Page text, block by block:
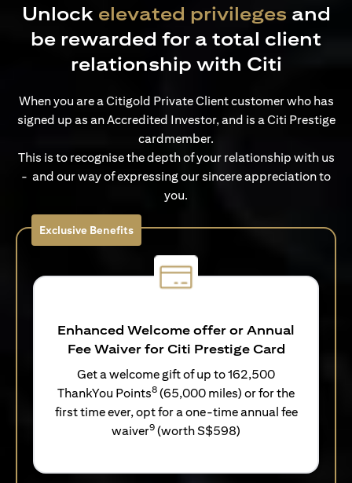
Unlock elevated privileges and
be rewarded for a total client
relationship with Citi
When you are a Citigold Private Client customer who has
signed up as an Accredited Investor, and is a Citi Prestige
cardmember.
This is to recognise the depth of your relationship with us
- and our way of expressing our sincere appreciation to
you.
Exclusive Benefits
Enhanced Welcome offer or Annual
Fee Waiver for Citi Prestige Card
Get a welcome gift of up to 162,500
ThankYou Points8 (65,000 miles) or for the
first time ever, opt for a one-time annual fee
waiver9 (worth S$598)